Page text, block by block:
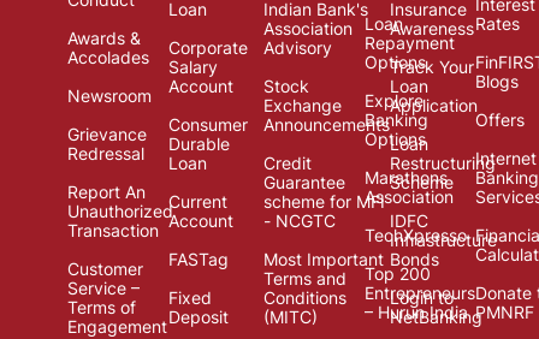
Awards &
Accolades
Newsroom
Grievance
Redressal
Report An
Unauthorized
Transaction
Customer
Service –
Terms of
Engagement
Loan
Corporate
Salary
Account
Consumer
Durable
Loan
Current
Account
FASTag
Fixed
Deposit
Indian Bank's
Association
Advisory
Stock
Exchange
Announcements
Credit
Guarantee
scheme for MFI
- NCGTC
Most Important
Terms and
Conditions
(MITC)
Insurance
Awareness
Track Your
Loan
Application
Loan
Restructuring
Scheme
IDFC
Infrastructure
Bonds
Login to
NetBanking
Loan
Repayment
Options
Explore
Banking
Options
Marathons
Association
TechXpresso
Top 200
Entrepreneurs
– Hurun India
Interest
Rates
Blogs
Offers
Internet
Banking
Donate
PMNRF